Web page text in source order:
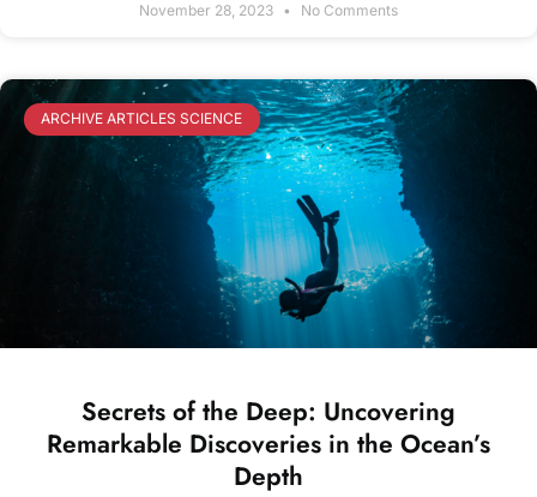
November 28, 2023 No Comments
ARCHIVE ARTICLES SCIENCE
Secrets of the Deep: Uncovering
Remarkable Discoveries in the Ocean’s
Depth